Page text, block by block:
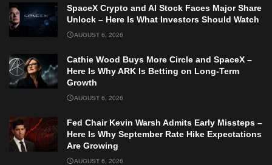
SpaceX Crypto and AI Stock Faces Major Share
Unlock – Here Is What Investors Should Watch
AUGUST 6, 2026
Cathie Wood Buys More Circle and SpaceX –
Here Is Why ARK Is Betting on Long-Term
Growth
AUGUST 6, 2026
Fed Chair Kevin Warsh Admits Early Missteps –
Here Is Why September Rate Hike Expectations
Are Growing
AUGUST 6, 2026